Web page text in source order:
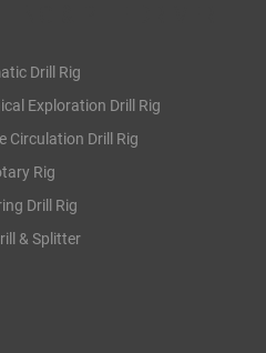
Drill Rig
Exploration Drill Rig
Circulation Drill Rig
Rig
Drill Rig
& Splitter